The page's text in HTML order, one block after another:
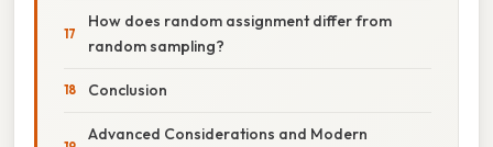
How does random assignment differ from
random sampling?
Conclusion
Advanced Considerations and Modern